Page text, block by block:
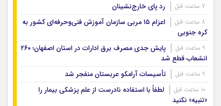
رد پای خارج‌نشینان
اعزام ۱۵ مربی سازمان آموزش فنی‌وحرفه‌ای کشور به
کره جنوبی
پایش جدی مصرف برق ادارات در استان اصفهان؛ ۲۶۰
انشعاب قطع شد
تأسیسات آرامکو عربستان منفجر شد
لطفاً با استفاده نادرست از علم پزشکی بیمار را
«تنبیه» نکنید